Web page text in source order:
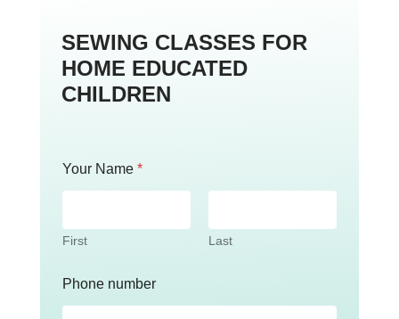
SEWING CLASSES FOR
HOME EDUCATED
CHILDREN
Your Name *
First Last
Phone number